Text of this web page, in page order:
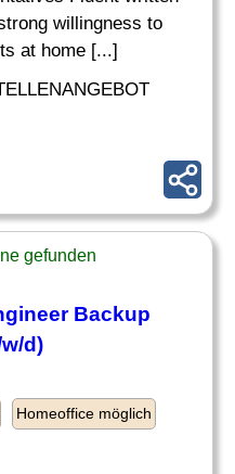
willingness to
at home [...]
gefunden
Backup
d)
Homeoffice möglich